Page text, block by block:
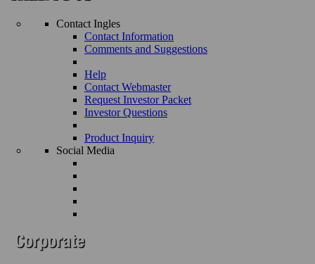
Contact Ingles
Contact Information
Comments and Suggestions
Help
Contact Webmaster
Request Investor Packet
Investor Questions
Product Inquiry
Social Media